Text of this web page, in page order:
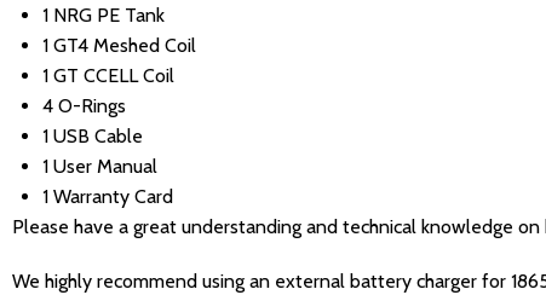
1 NRG PE Tank
1 GT4 Meshed Coil
1 GT CCELL Coil
4 O-Rings
1 USB Cable
1 User Manual
1 Warranty Card
Please have a great understanding and technical knowledge
We highly recommend using an external battery charger for